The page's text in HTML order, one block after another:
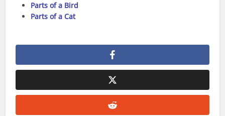
Parts of a Bird
Parts of a Cat